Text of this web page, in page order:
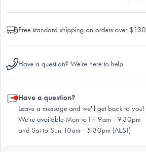
Free standard shipping on orders over $130
Have a question? We're here to help
Have a question?
Leave a message and we'll get back to you!
We're available Mon to Fri 9am - 9.30pm
and Sat to Sun 10am - 5.30pm (AEST)